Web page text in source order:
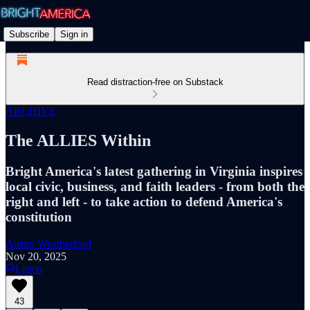
Subscribe Sign in
Read distraction-free on Substack
ARCHIVE
The ALLIES Within
Bright America's latest gathering in Virginia inspires
local civic, business, and faith leaders - from both the
right and left - to take action to defend America's
constitution
Austin Weatherford
Nov 20, 2025
Listen
43